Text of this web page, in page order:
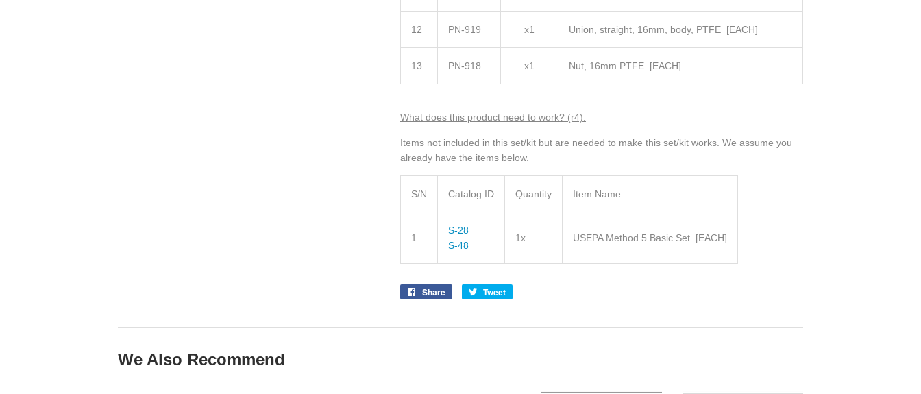
12 PN-919 x1 Union, straight, 16mm, body, PTFE [EACH]
13 PN-918 x1 Nut, 16mm PTFE [EACH]
What does this product need to work? (r4):
Items not included in this set/kit but are needed to make this set/kit works. We assume you
already have the items below.
S/N Catalog ID Quantity Item Name
1
S-28
S-48
1x USEPA Method 5 Basic Set [EACH]
Share
Share
Tweet
We Also Recommend